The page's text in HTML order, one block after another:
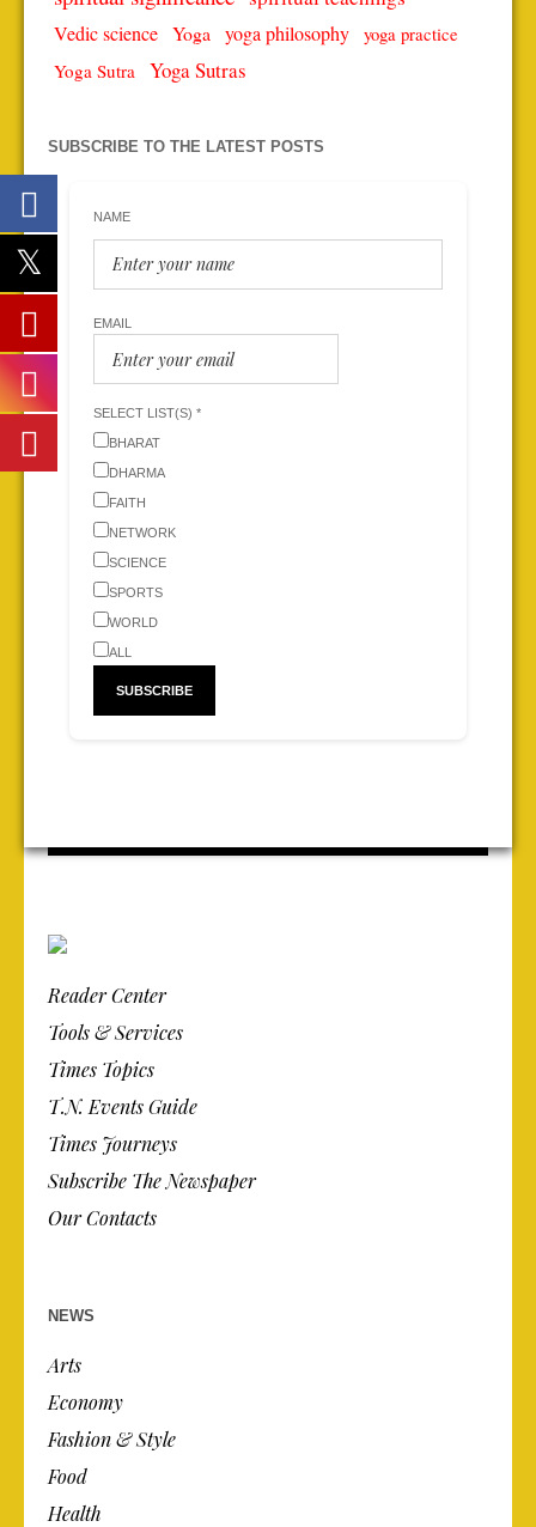
Vedic science Yoga yoga philosophy yoga practice
Yoga Sutra Yoga Sutras
SUBSCRIBE TO THE LATEST POSTS
NAME
EMAIL
SELECT LIST(S) *
BHARAT
DHARMA
FAITH
NETWORK
SCIENCE
SPORTS
WORLD
ALL
Reader Center
Tools & Services
Times Topics
T.N. Events Guide
Times Journeys
Subscribe The Newspaper
Our Contacts
NEWS
Arts
Economy
Fashion & Style
Food
Health